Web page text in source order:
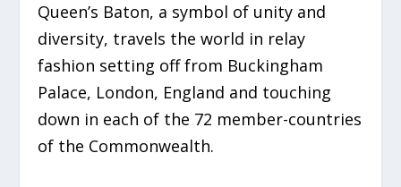
Queen’s Baton, a symbol of unity and
diversity, travels the world in relay
fashion setting off from Buckingham
Palace, London, England and touching
down in each of the 72 member-countries
of the Commonwealth.